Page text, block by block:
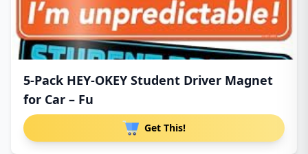
5-Pack HEY-OKEY Student Driver Magnet
for Car – Fu
Get This!